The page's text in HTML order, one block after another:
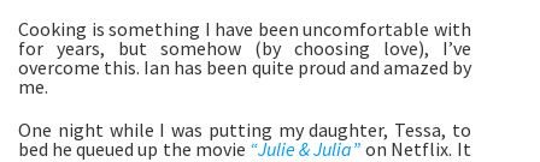
Cooking is something I have been uncomfortable with
for years, but somehow (by choosing love), I’ve
overcome this. Ian has been quite proud and amazed by
me.
One night while I was putting my daughter, Tessa, to
bed he queued up the movie “Julie & Julia” on Netflix. It